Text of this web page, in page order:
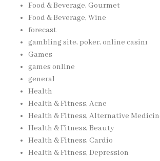
Food & Beverage, Gourmet
Food & Beverage, Wine
forecast
gambling site, poker, online casinı
Games
games online
general
Health
Health & Fitness, Acne
Health & Fitness, Alternative
Health & Fitness, Beauty
Health & Fitness, Cardio
Health & Fitness, Depression